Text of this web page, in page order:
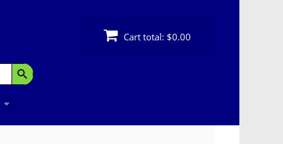
Search Button
Cart total: $0.00